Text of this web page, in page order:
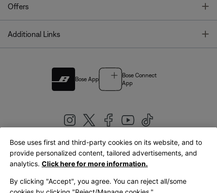
Offers
Additional Links
Bose App
Bose Connect
App
United Kingdom|English
Bose uses first and third-party cookies on its website, and to
provide personalized content, tailored advertisements, and
analytics. Click here for more information.
By clicking "Accept", you agree. You can reject all/some